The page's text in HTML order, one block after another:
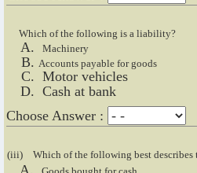
Which of the following is a liability?
Machinery
Accounts payable for goods
Motor vehicles
Cash at bank
Choose Answer :
(iii)
Which of the following best describes